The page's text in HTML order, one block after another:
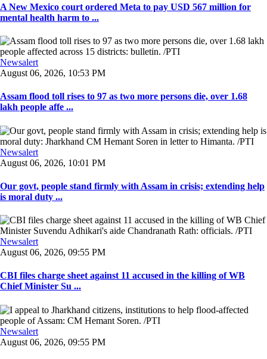
A New Mexico court ordered Meta to pay USD 567 million for
mental health harm to ...
Newsalert
August 06, 2026, 10:53 PM
Assam flood toll rises to 97 as two more persons die, over 1.68
lakh people affe ...
Newsalert
August 06, 2026, 10:01 PM
Our govt, people stand firmly with Assam in crisis; extending help
is moral duty ...
Newsalert
August 06, 2026, 09:55 PM
CBI files charge sheet against 11 accused in the killing of WB
Chief Minister Su ...
Newsalert
August 06, 2026, 09:55 PM